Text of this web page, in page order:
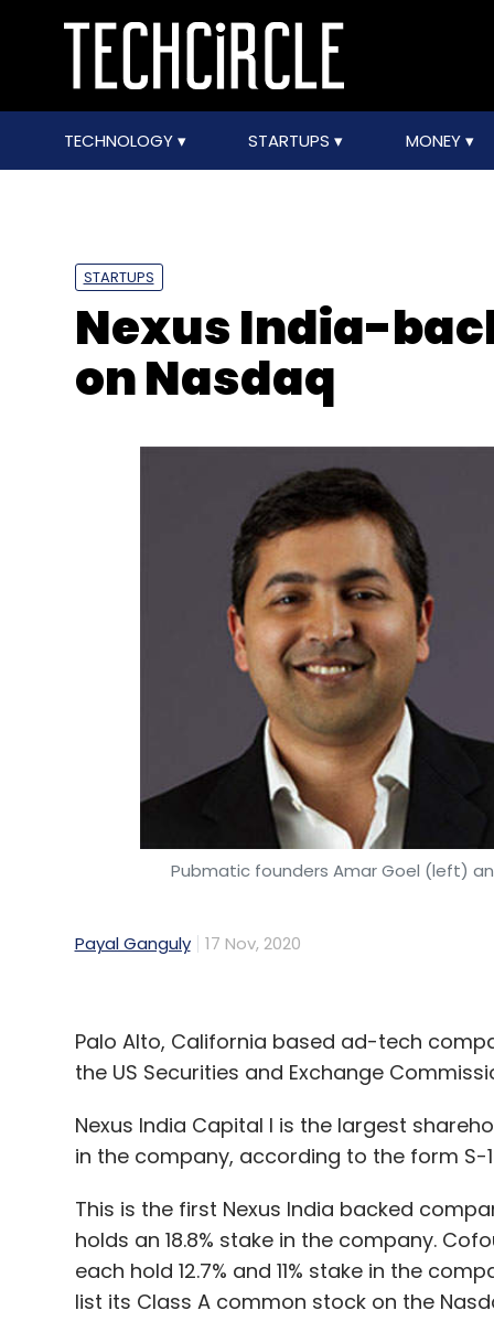
TECHNOLOGY STARTUPS MONEY
STARTUPS
Nexus India-
on Nasdaq
Pubmatic founders Amar Goel (left)
Payal Ganguly 17 Nov, 2020
Palo Alto, California based ad-tech
the US Securities and Exchange
Nexus India Capital I is the largest
in the company, according to the form S-
This is the first Nexus India backed
holds an 18.8% stake in the company.
each hold 12.7% and 11% stake in the
list its Class A common stock on the